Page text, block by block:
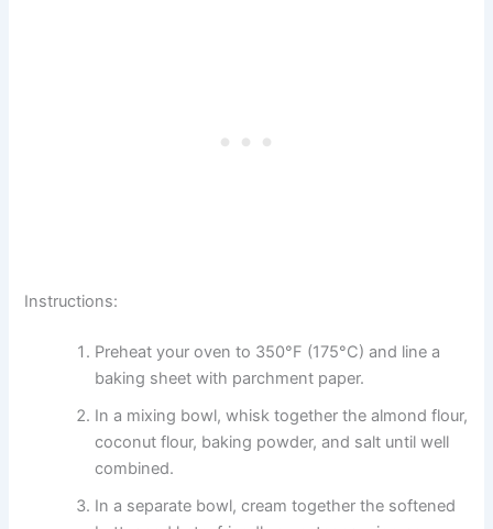
Instructions:
Preheat your oven to 350°F (175°C) and line a
baking sheet with parchment paper.
In a mixing bowl, whisk together the almond flour,
coconut flour, baking powder, and salt until well
combined.
In a separate bowl, cream together the softened